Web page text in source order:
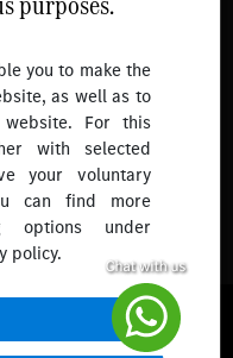
you to make the
as well as to
website. For this
with selected
your voluntary
can find more
options under
policy.
Singapore. All Rights